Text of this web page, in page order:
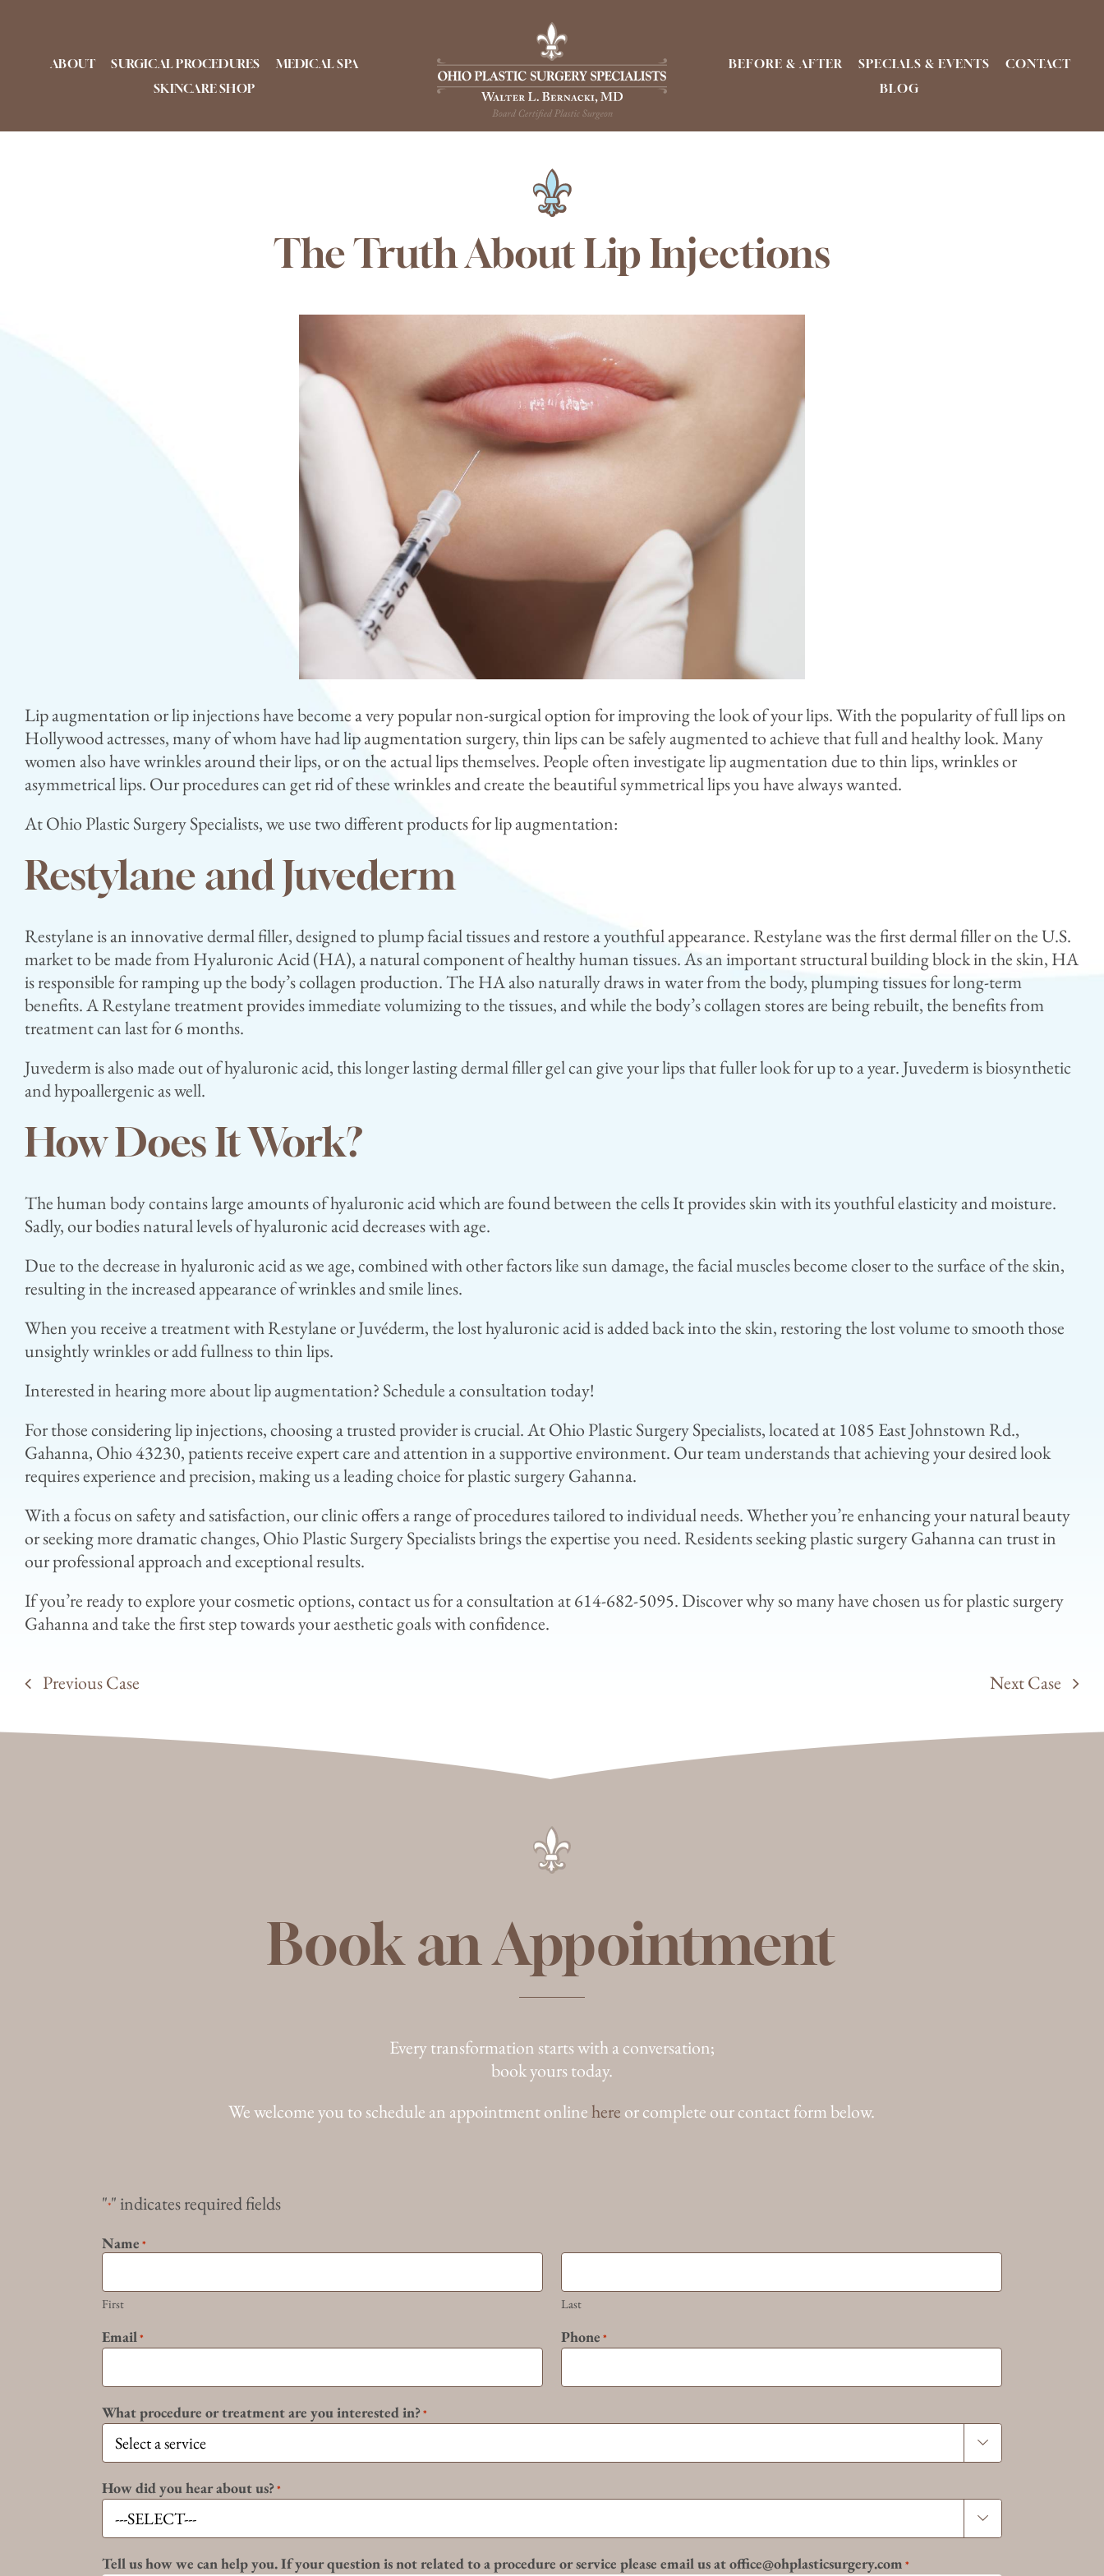
contentABOUT SURGICAL PROCEDURES
MEDICAL SPA
SKINCARE SHOP
BEFORE & AFTER SPECIALS & EVENTS
CONTACT
BLOG
The Truth About Lip Injections
Lip augmentation or lip injections have become a very popular non-surgical option for improving the look of your lips. With the popularity of full lips on
Hollywood actresses, many of whom have had lip augmentation surgery, thin lips can be safely augmented to achieve that full and healthy look. Many
women also have wrinkles around their lips, or on the actual lips themselves. People often investigate lip augmentation due to thin lips, wrinkles or
asymmetrical lips. Our procedures can get rid of these wrinkles and create the beautiful symmetrical lips you have always wanted.
At Ohio Plastic Surgery Specialists, we use two different products for lip augmentation:
Restylane and Juvederm
Restylane is an innovative dermal filler, designed to plump facial tissues and restore a youthful appearance. Restylane was the first dermal filler on the U.S.
market to be made from Hyaluronic Acid (HA), a natural component of healthy human tissues. As an important structural building block in the skin, HA
is responsible for ramping up the body’s collagen production. The HA also naturally draws in water from the body, plumping tissues for long-term
benefits. A Restylane treatment provides immediate volumizing to the tissues, and while the body’s collagen stores are being rebuilt, the benefits from
treatment can last for 6 months.
Juvederm is also made out of hyaluronic acid, this longer lasting dermal filler gel can give your lips that fuller look for up to a year. Juvederm is biosynthetic
and hypoallergenic as well.
How Does It Work?
The human body contains large amounts of hyaluronic acid which are found between the cells It provides skin with its youthful elasticity and moisture.
Sadly, our bodies natural levels of hyaluronic acid decreases with age.
Due to the decrease in hyaluronic acid as we age, combined with other factors like sun damage, the facial muscles become closer to the surface of the skin,
resulting in the increased appearance of wrinkles and smile lines.
When you receive a treatment with Restylane or Juvéderm, the lost hyaluronic acid is added back into the skin, restoring the lost volume to smooth those
unsightly wrinkles or add fullness to thin lips.
Interested in hearing more about lip augmentation? Schedule a consultation today!
For those considering lip injections, choosing a trusted provider is crucial. At Ohio Plastic Surgery Specialists, located at 1085 East Johnstown Rd.,
Gahanna, Ohio 43230, patients receive expert care and attention in a supportive environment. Our team understands that achieving your desired look
requires experience and precision, making us a leading choice for plastic surgery Gahanna.
With a focus on safety and satisfaction, our clinic offers a range of procedures tailored to individual needs. Whether you’re enhancing your natural beauty
or seeking more dramatic changes, Ohio Plastic Surgery Specialists brings the expertise you need. Residents seeking plastic surgery Gahanna can trust in
our professional approach and exceptional results.
If you’re ready to explore your cosmetic options, contact us for a consultation at 614-682-5095. Discover why so many have chosen us for plastic surgery
Gahanna and take the first step towards your aesthetic goals with confidence.
Previous Case Next Case
Book an Appointment
Every transformation starts with a conversation;
book yours today.
We welcome you to schedule an appointment onlinehere or complete our contact form below.
"*" indicates required fields
Name *
First Last
Email * Phone *
What procedure or treatment are you interested in? *

How did you hear about us? *

Tell us how we can help you. If your question is not related to a procedure or service please email us at office@ohplasticsurgery.com *